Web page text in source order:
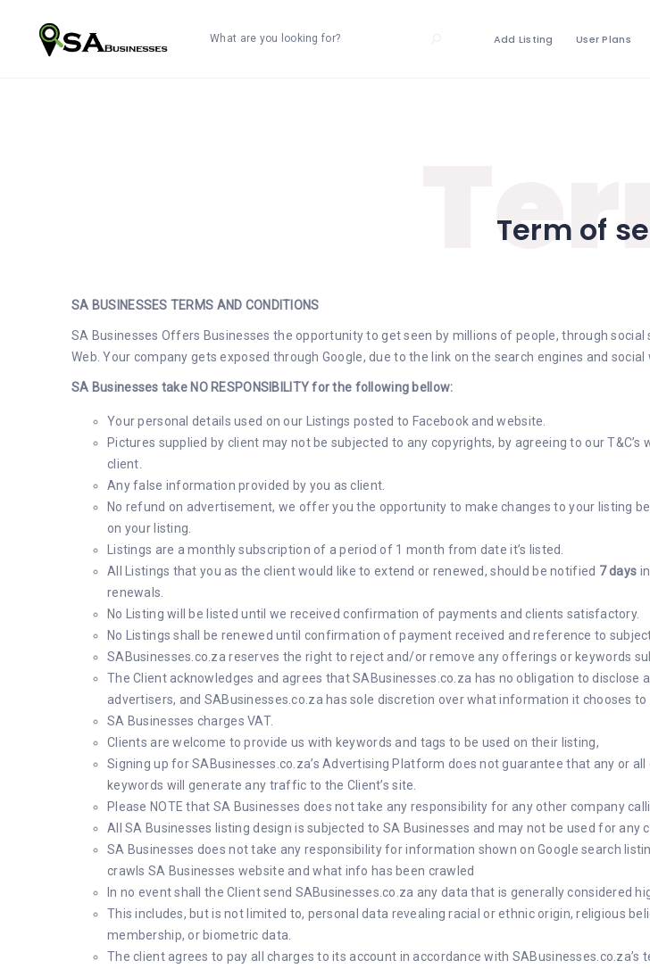
What are you looking for? Add Listing User Plans
Term of
SA BUSINESSES TERMS AND CONDITIONS
SA Businesses Offers Businesses the opportunity to get seen by millions of people, through social
Web. Your company gets exposed through Google, due to the link on the search engines and
SA Businesses take NO RESPONSIBILITY for the following bellow:
Your personal details used on our Listings posted to Facebook and website.
Pictures supplied by client may not be subjected to any copyrights, by agreeing to our
client.
Any false information provided by you as client.
No refund on advertisement, we offer you the opportunity to make changes to your listing
on your listing.
Listings are a monthly subscription of a period of 1 month from date it’s listed.
All Listings that you as the client would like to extend or renewed, should be notified 7 days
renewals.
No Listing will be listed until we received confirmation of payments and clients satisfactory.
No Listings shall be renewed until confirmation of payment received and reference to
SABusinesses.co.za reserves the right to reject and/or remove any offerings or keywords
The Client acknowledges and agrees that SABusinesses.co.za has no obligation to
advertisers, and SABusinesses.co.za has sole discretion over what information it chooses to
SA Businesses charges VAT.
Clients are welcome to provide us with keywords and tags to be used on their listing,
Signing up for SABusinesses.co.za’s Advertising Platform does not guarantee that any or
keywords will generate any traffic to the Client’s site.
Please NOTE that SA Businesses does not take any responsibility for any other company
All SA Businesses listing design is subjected to SA Businesses and may not be used for any
SA Businesses does not take any responsibility for information shown on Google search
crawls SA Businesses website and what info has been crawled
In no event shall the Client send SABusinesses.co.za any data that is generally considered
This includes, but is not limited to, personal data revealing racial or ethnic origin, religious
membership, or biometric data.
The client agrees to pay all charges to its account in accordance with